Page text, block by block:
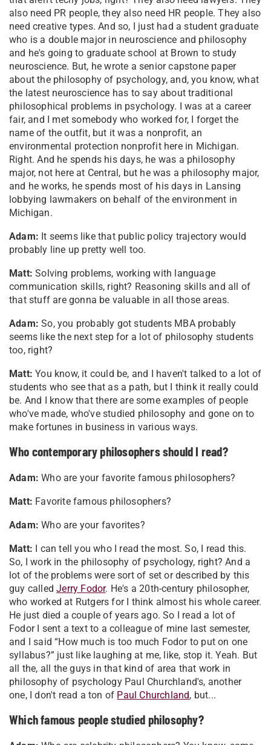
also need PR people, they also need HR people. They also
need creative types. And so, I just had a student graduate
who is a double major in neuroscience and philosophy
and he's going to graduate school at Brown to study
neuroscience. But, he wrote a senior capstone paper
about the philosophy of psychology, and, you know, what
the latest neuroscience has to say about traditional
philosophical problems in psychology. I was at a career
fair, and I met somebody who worked for, I forget the
name of the outfit, but it was a nonprofit, an
environmental protection nonprofit here in Michigan.
Right. And he spends his days, he was a philosophy
major, not here at Central, but he was a philosophy major,
and he works, he spends most of his days in Lansing
lobbying lawmakers on behalf of the environment in
Michigan.
Adam: It seems like that public policy trajectory would
probably line up pretty well too.
Matt:Solving problems, working with language
communication skills, right? Reasoning skills and all of
that stuff are gonna be valuable in all those areas.
Adam:So, you probably got students MBA probably
seems like the next step for a lot of philosophy students
too, right?
Matt:You know, it could be, and I haven't talked to a lot of
students who see that as a path, but I think it really could
be. And I know that there are some examples of people
who've made, who've studied philosophy and gone on to
make fortunes in business in various ways.
Who contemporary philosophers should I read?
Adam:Who are your favorite famous philosophers?
Matt: Favorite famous philosophers?
Adam:Who are your favorites?
Matt: I can tell you who I read the most. So, I read this.
So, I work in the philosophy of psychology, right? And a
lot of the problems were sort of set or described by this
guy calledJerry Fodor. He's a 20th-century philosopher,
who worked at Rutgers for I think almost his whole career.
He just died a couple of years ago. So I read a lot of
Fodor I sent a text to a colleague of mine last semester,
and I said “How much is too much Fodor to put on one
syllabus?” just like laughing at me, like, stop it. Yeah. But
all the, all the guys in that kind of area that work in
philosophy of psychology Paul Churchland's, another
one, I don't read a ton of Paul Churchland, but...
Which famous people studied philosophy?